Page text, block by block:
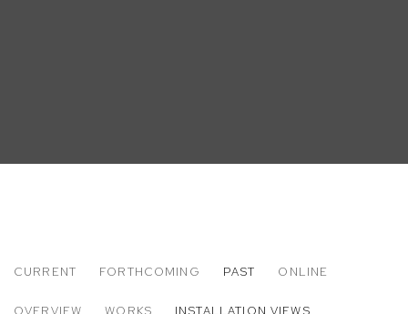
CURRENT FORTHCOMING PAST ONLINE